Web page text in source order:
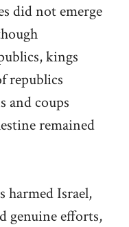
did not emerge
kings
republics
and coups
remained
harmed Israel,
genuine efforts,